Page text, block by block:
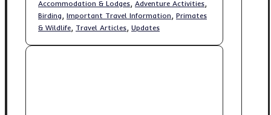
Accommodation & Lodges, Adventure Activities,
Birding, Important Travel Information, Primates
& Wildlife, Travel Articles, Updates